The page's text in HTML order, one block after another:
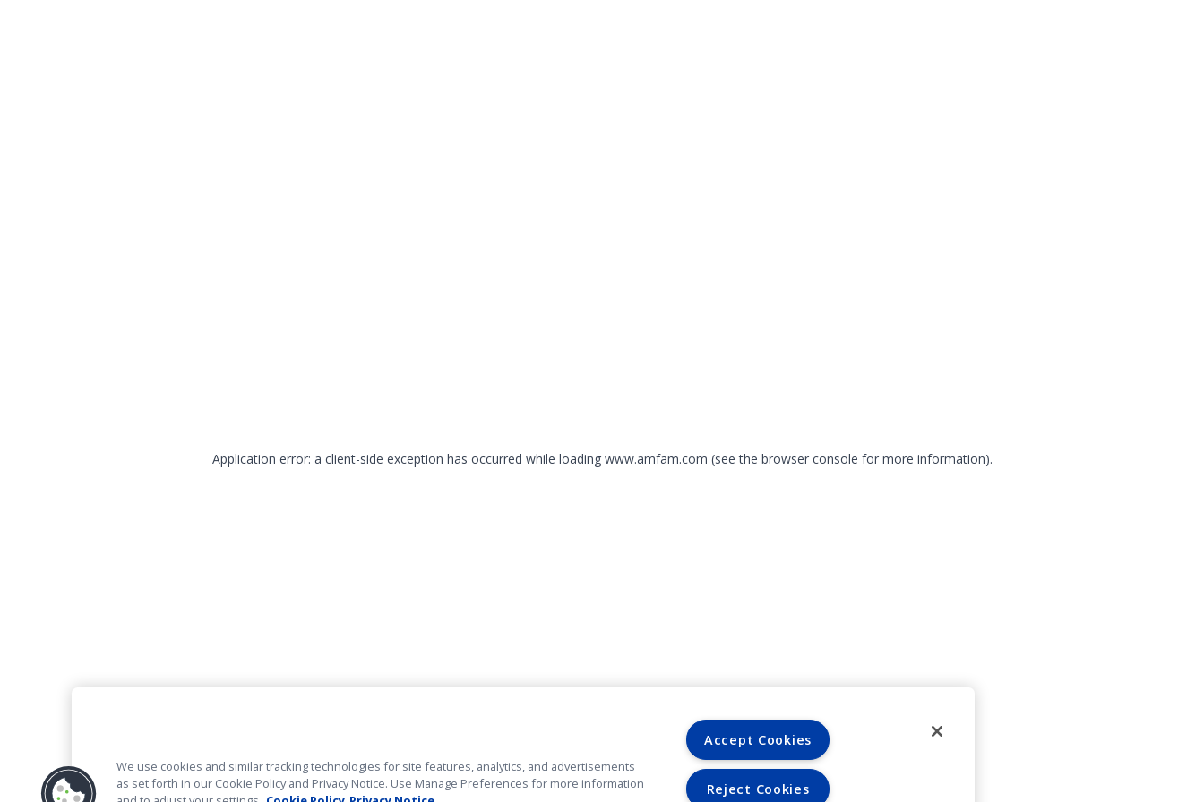
Application error: a client-side exception has occurred while loading www.amfam.com (see the browser console for more information).
We use cookies and similar tracking technologies for site features, analytics, and advertisements
as set forth in our Cookie Policy and Privacy Notice. Use Manage Preferences for more information
Accept Cookies
Reject Cookies